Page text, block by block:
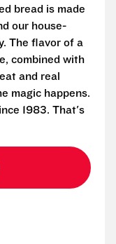
bread is made
our house-
The flavor of a
combined with
and real
magic happens.
1983. That's